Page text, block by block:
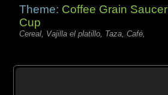
Theme: Coffee Grain Saucer
Cup
Cereal, Vajilla el platillo, Taza, Café,